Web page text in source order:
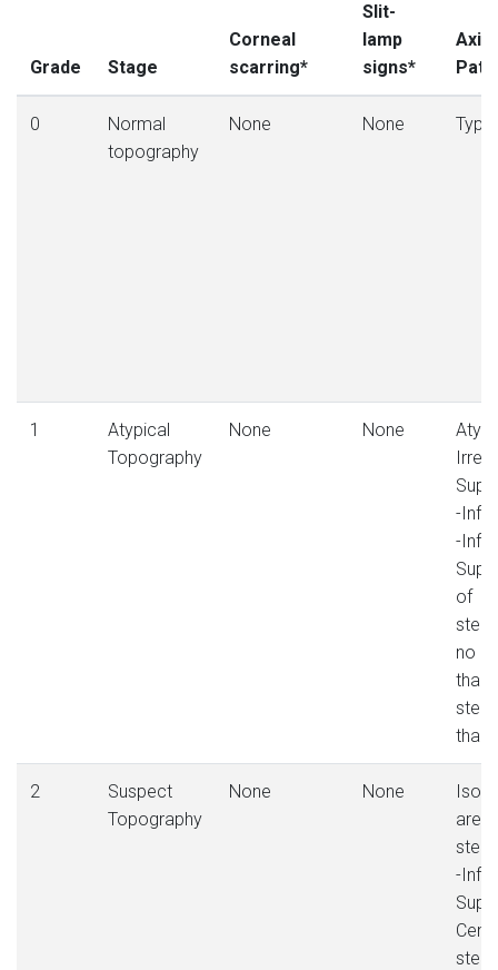
Grade Stage
Corneal
scarring*
Slit-
lamp
signs*
Axial
0
Normal
topography
None None
1
Atypical
Topography
None None
Sup.
-Inf.
-Inf.
Sup.
of
no
than
than
2
Suspect
Topography
None None
area
-